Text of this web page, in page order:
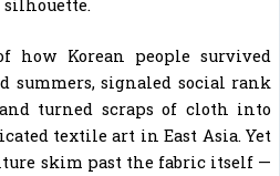
silhouette.
Korean people survived
summers, signaled social rank
turned scraps of cloth into
textile art in East Asia. Yet
skim past the fabric itself —